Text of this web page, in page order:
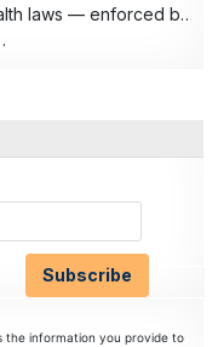
laws — enforced by
the information you provide to